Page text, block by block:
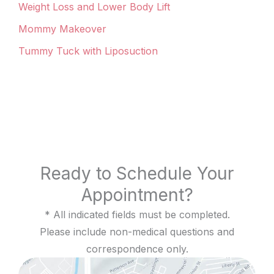
Weight Loss and Lower Body Lift
Mommy Makeover
Tummy Tuck with Liposuction
Ready to Schedule Your
Appointment?
* All indicated fields must be completed.
Please include non-medical questions and
correspondence only.